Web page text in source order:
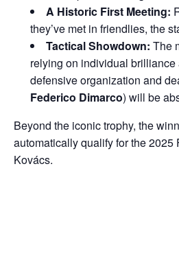
A Historic First Meeting:
they’ve met in friendlies, the
Tactical Showdown: The
relying on individual
defensive organization and
Federico Dimarco) will be
Beyond the iconic trophy, the
automatically qualify for the 2025
Kovács.